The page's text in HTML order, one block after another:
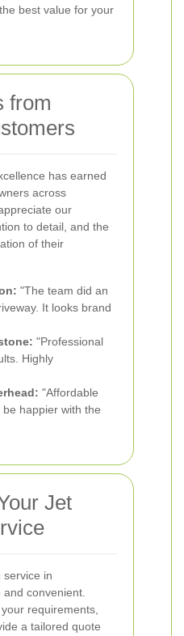
best value for your
from
has earned
across
our
to detail, and the
of their
"The team did an
It looks brand
"Professional
Highly
"Affordable
happier with the
Jet
service in
convenient.
requirements,
a tailored quote